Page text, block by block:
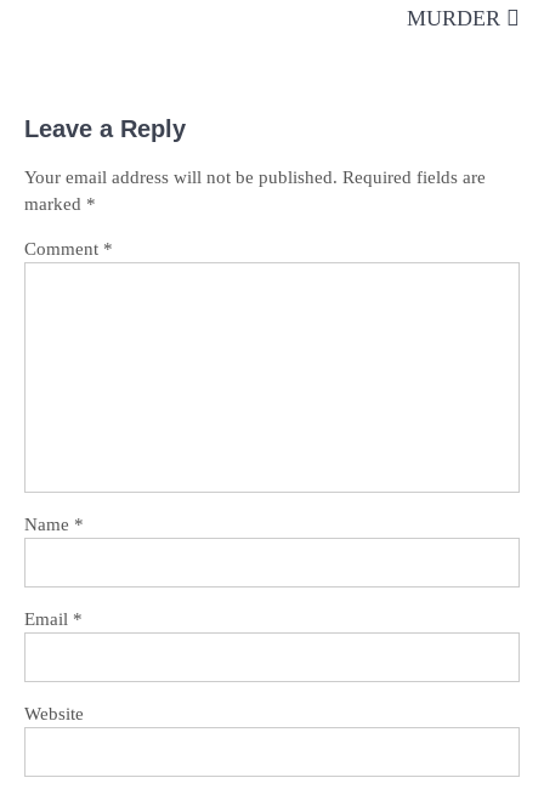
MURDER
Leave a Reply
Your email address will not be published. Required fields are
marked *
Comment *
Name *
Email *
Website